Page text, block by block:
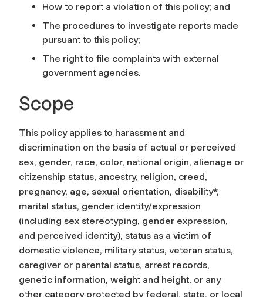
How to report a violation of this policy; and
The procedures to investigate reports made
pursuant to this policy;
The right to file complaints with external
government agencies.
Scope
This policy applies to harassment and
discrimination on the basis of actual or perceived
sex, gender, race, color, national origin, alienage or
citizenship status, ancestry, religion, creed,
pregnancy, age, sexual orientation, disability*,
marital status, gender identity/expression
(including sex stereotyping, gender expression,
and perceived identity), status as a victim of
domestic violence, military status, veteran status,
caregiver or parental status, arrest records,
genetic information, weight and height, or any
other category protected by federal, state, or local